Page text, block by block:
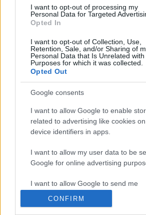
consent section.
I want to opt-out of processing my
Personal Data for Targeted
Opted In
I want to opt-out of Collection, Use,
Retention, Sale, and/or Sharing of
Personal Data that Is Unrelated
Purposes for which it was collected.
Opted Out
Google consents
I want to allow Google to enable
related to advertising like cookies
device identifiers in apps.
I want to allow my user data to be
Google for online advertising
I want to allow Google to send me
CONFIRM
04827280654 – TESTATA REGISTRATA AL
INFERIORE N. 3/2026 – REG. N. 1894/2026
35792 – ISCRITTA ALL’ANSO
PRIVACY E NOTIFICHE
PREFERENZE PRIVACY